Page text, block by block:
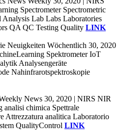
Spectrometer Spectrometric
Lab Labs Laboratories
QA QC Testing Quality LINK
Neuigkeiten Wöchentlich 30, 2020
Spektrometer IoT
Analysengeräte
Nahinfrarotspektroskopie
News 30, 2020 | NIRS NIR
analisi chimica Spettrale
Attrezzatura analitica Laboratorio
QualityControl LINK